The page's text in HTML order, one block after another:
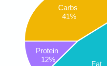
Carbs
41%
Fat
Protein
12%